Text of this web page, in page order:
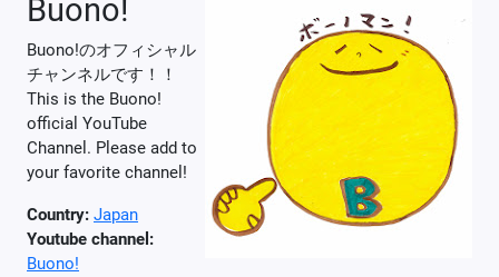
Buono!
Buono!のオフィシャル
チャンネルです！！
This is the Buono!
official YouTube
Channel. Please add to
your favorite channel!
Country: Japan
Youtube channel:
Buono!